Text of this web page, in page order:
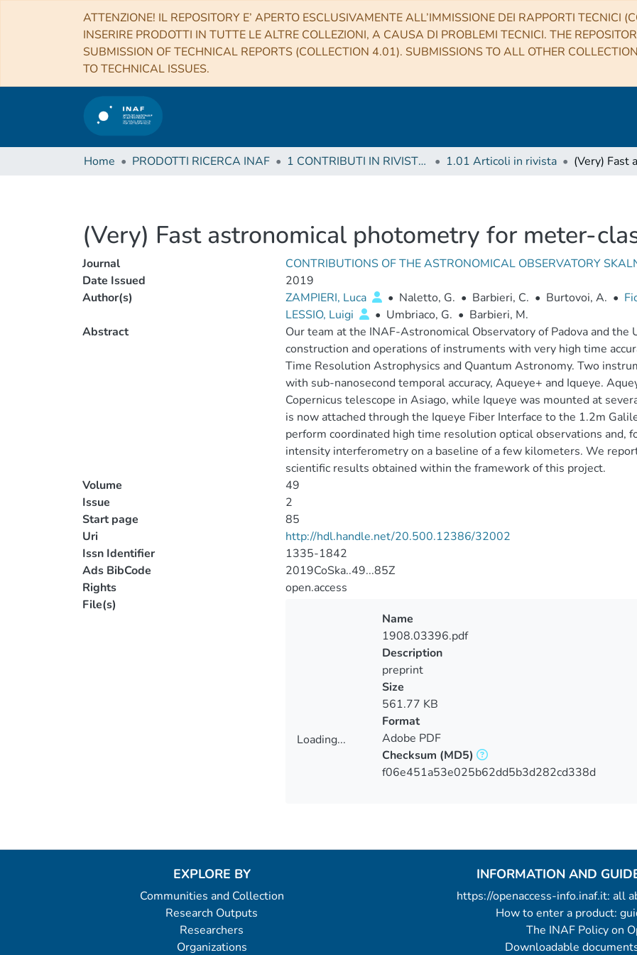
ATTENZIONE! IL REPOSITORY E’ APERTO ESCLUSIVAMENTE ALL’IMMISSIONE DEI RAPPORTI TECNICI
INSERIRE PRODOTTI IN TUTTE LE ALTRE COLLEZIONI, A CAUSA DI PROBLEMI TECNICI. THE
SUBMISSION OF TECHNICAL REPORTS (COLLECTION 4.01). SUBMISSIONS TO ALL OTHER
TO TECHNICAL ISSUES.
Home PRODOTTI RICERCA INAF 1 CONTRIBUTI IN RIVISTE (Journal articles) 1.01 Articoli in rivista
(Very) Fast astronomical photometry for meter-
Journal
CONTRIBUTIONS OF THE ASTRONOMICAL OBSERVATORY
Date Issued
2019
Author(s)
ZAMPIERI, Luca • Naletto, G. • Barbieri, C. • Burtovoi, A. •
LESSIO, Luigi
• Umbriaco, G. • Barbieri, M.
Abstract
Our team at the INAF-Astronomical Observatory of Padova and the
construction and operations of instruments with very high time
Time Resolution Astrophysics and Quantum Astronomy. Two
with sub-nanosecond temporal accuracy, Aqueye+ and Iqueye.
Copernicus telescope in Asiago, while Iqueye was mounted at
is now attached through the Iqueye Fiber Interface to the 1.2m
perform coordinated high time resolution optical observations and,
intensity interferometry on a baseline of a few kilometers. We
scientific results obtained within the framework of this project.
Volume
49
Issue
2
Start page
85
Uri
http://hdl.handle.net/20.500.12386/32002
Issn Identifier
1335-1842
Ads BibCode
2019CoSka..49...85Z
Rights
open.access
File(s)
Loading...
Name
1908.03396.pdf
Description
preprint
Size
561.77 KB
Format
Adobe PDF
Checksum (MD5)
f06e451a53e025b62dd5b3d282cd338d
EXPLORE BY
Communities and Collection
Research Outputs
Researchers
Organizations
INFORMATION AND
https://openaccess-info.inaf.it: all
How to enter a product:
The INAF Policy on
Downloadable